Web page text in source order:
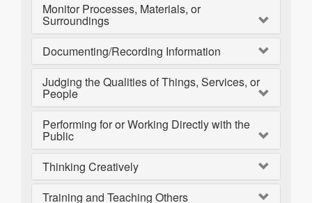
Monitor Processes, Materials, or
Surroundings
Documenting/Recording Information
Judging the Qualities of Things, Services, or
People
Performing for or Working Directly with the
Public
Thinking Creatively
Training and Teaching Others